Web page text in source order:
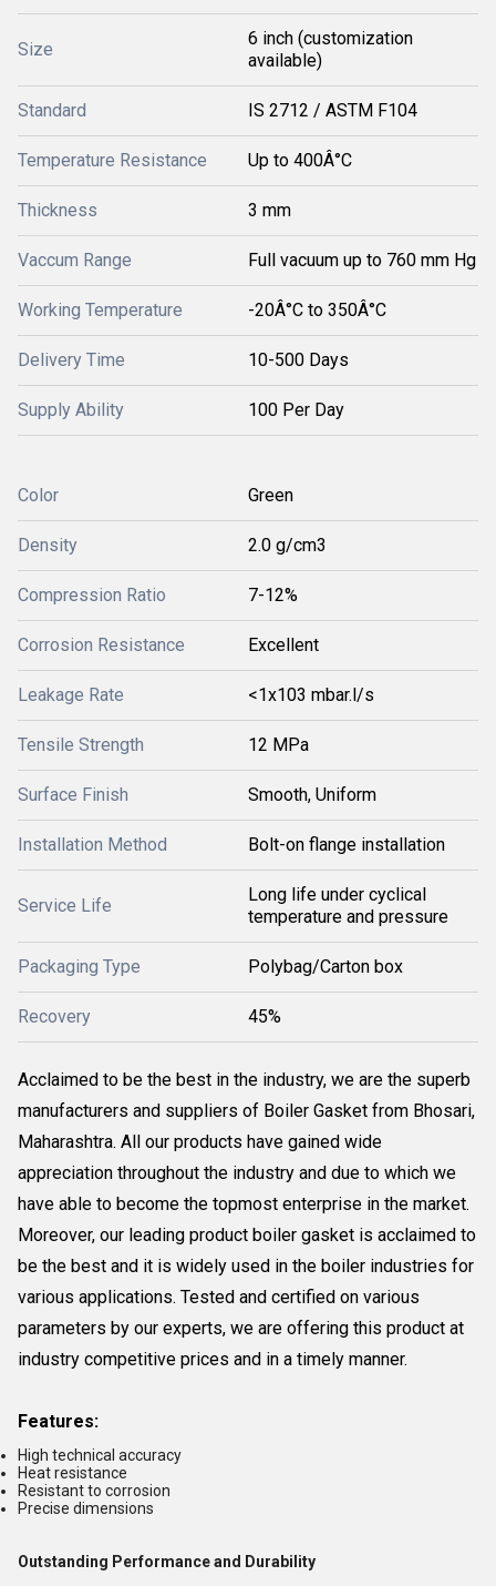
Size
6 inch (customization
available)
Standard IS 2712 / ASTM F104
Temperature Resistance Up to 400Â°C
Thickness 3 mm
Vaccum Range Full vacuum up to 760 mm Hg
Working Temperature -20Â°C to 350Â°C
Delivery Time 10-500 Days
Supply Ability 100 Per Day
Color Green
Density 2.0 g/cm3
Compression Ratio 7-12%
Corrosion Resistance Excellent
Leakage Rate <1x103 mbar.l/s
Tensile Strength 12 MPa
Surface Finish Smooth, Uniform
Installation Method Bolt-on flange installation
Service Life
Long life under cyclical
temperature and pressure
Packaging Type Polybag/Carton box
Recovery 45%
Acclaimed to be the best in the industry, we are the superb
manufacturers and suppliers of Boiler Gasket from Bhosari,
Maharashtra. All our products have gained wide
appreciation throughout the industry and due to which we
have able to become the topmost enterprise in the market.
Moreover, our leading product boiler gasket is acclaimed to
be the best and it is widely used in the boiler industries for
various applications. Tested and certified on various
parameters by our experts, we are offering this product at
industry competitive prices and in a timely manner.
Features:
High technical accuracy
Heat resistance
Resistant to corrosion
Precise dimensions
Outstanding Performance and Durability